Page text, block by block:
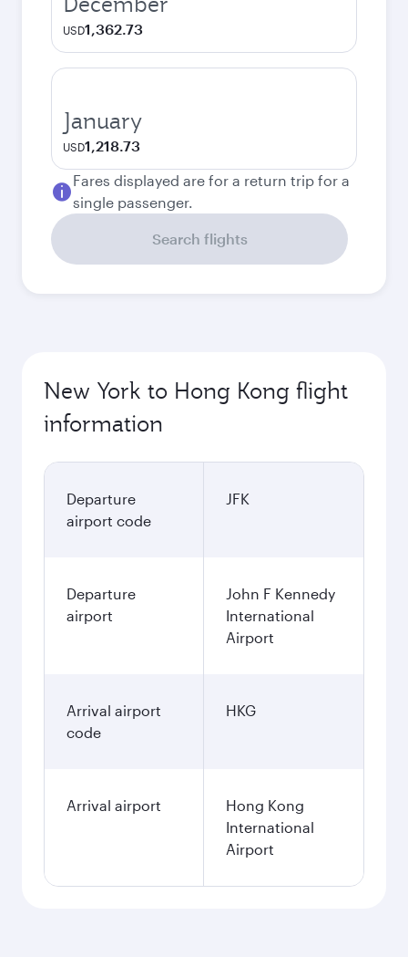
USD1,362.73
January
USD1,218.73
Fares displayed are for a return trip for a
single passenger.
Search flights
New York to Hong Kong flight
information
Departure
airport code
JFK
Departure
airport
John F Kennedy
International
Airport
Arrival airport
code
HKG
Arrival airport
Hong Kong
International
Airport